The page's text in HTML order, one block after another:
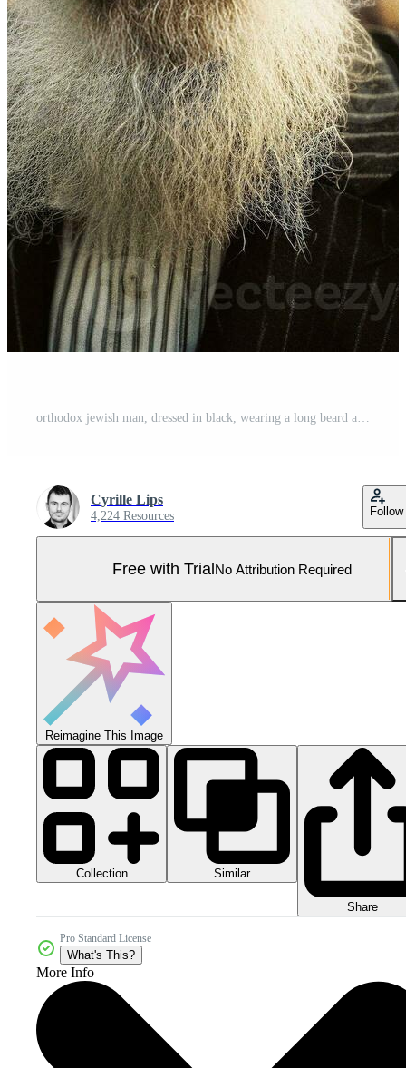
orthodox jewish man, dressed in black, wearing a long beard and a hat generative AI Pro Photo
Cyrille Lips
4,224 Resources Follow
Free with TrialNo Attribution Required
Reimagine This Image
Collection Similar
Share
Pro Standard License
What's This?
More Info